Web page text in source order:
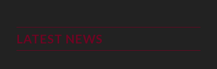
LATEST NEWS